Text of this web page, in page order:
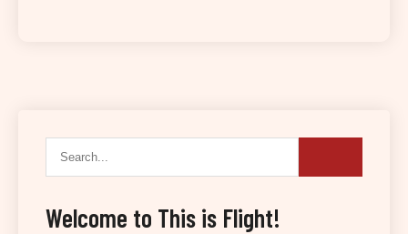
Welcome to This is Flight!